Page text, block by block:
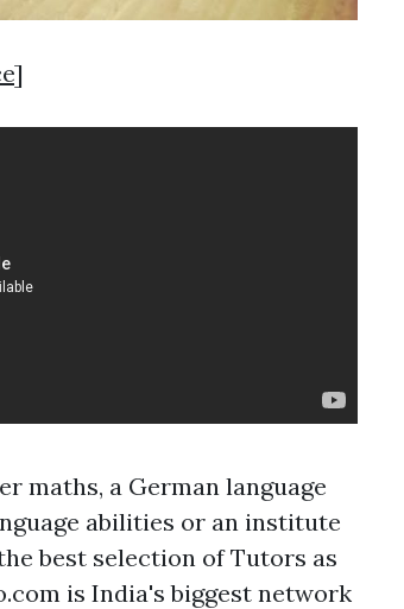
]
maths, a German language
abilities or an institute
best selection of Tutors as
is India's biggest network